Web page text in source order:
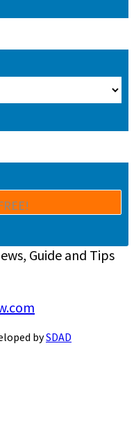
Guide and Tips
bySDAD